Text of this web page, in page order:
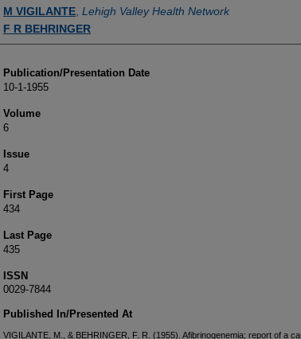
Authors
M VIGILANTE Lehigh Valley Health Network
F R BEHRINGER
Publication/Presentation Date
10-1-1955
Volume
6
Issue
4
First Page
434
Last Page
435
ISSN
0029-7844
Published In/Presented At
VIGILANTE, M., & BEHRINGER, F. R. (1955). Afibrinogenemia; report of a